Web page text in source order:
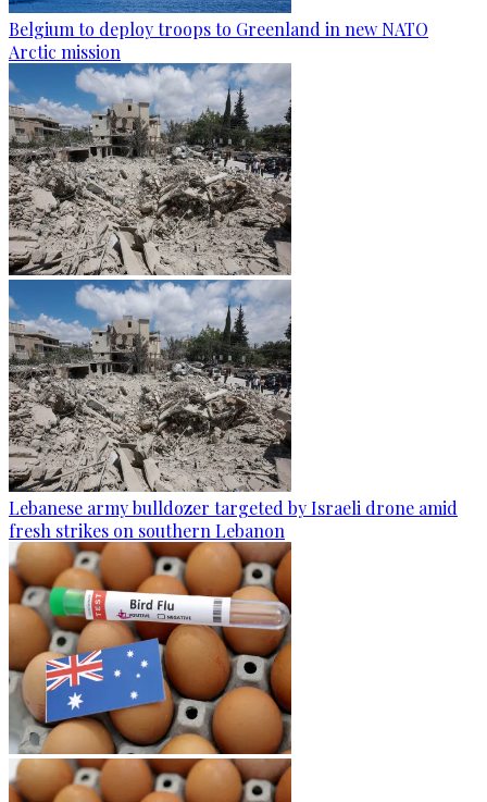
Belgium to deploy troops to Greenland in new NATO
Arctic mission
Lebanese army bulldozer targeted by Israeli drone amid
fresh strikes on southern Lebanon